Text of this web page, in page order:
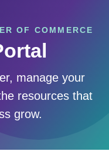
OF COMMERCE
manage your
resources that
grow.